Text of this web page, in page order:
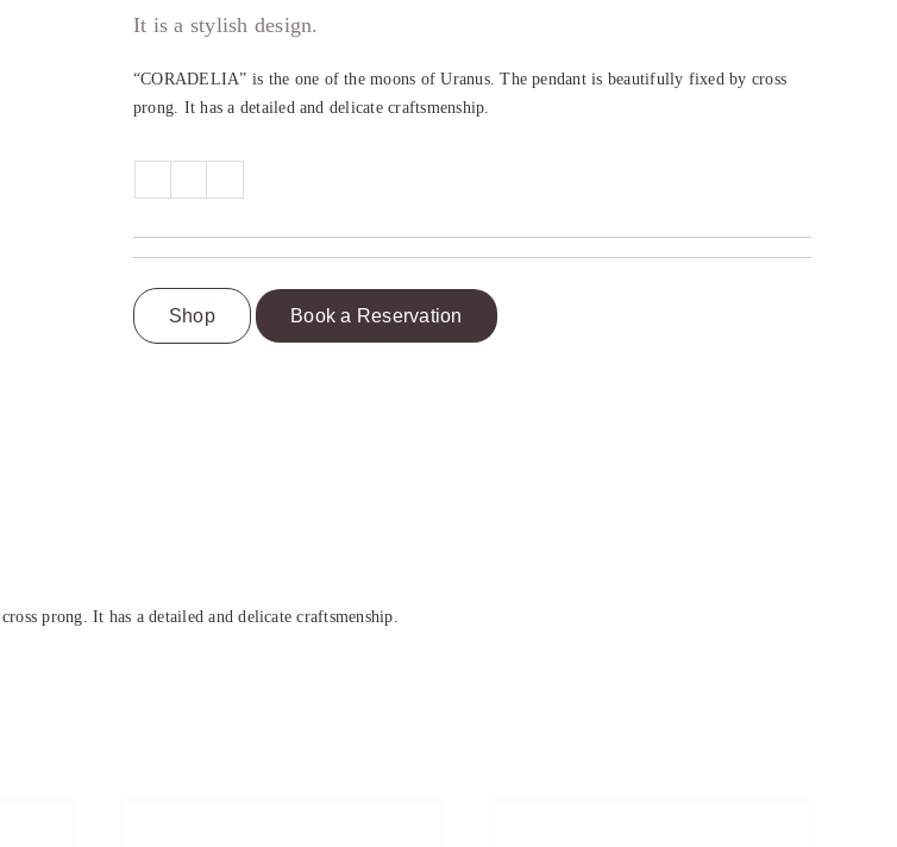
It is a stylish design.
“CORADELIA” is the one of the moons of Uranus. The pendant is beautifully fixed by cross
prong. It has a detailed and delicate craftsmenship.
Shop Book a Reservation
prong. It has a detailed and delicate craftsmenship.